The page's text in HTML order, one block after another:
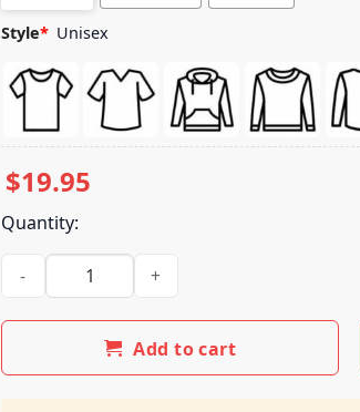
Style* Unisex
$19.95
Quantity:
White Women For Trump Shirt quantity
Add to cart